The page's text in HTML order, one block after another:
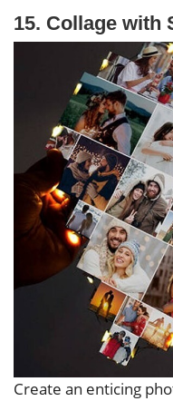
15. Collage with
Create an enticing